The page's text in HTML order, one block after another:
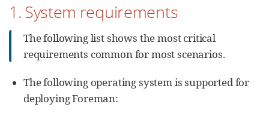
1. System requirements
The following list shows the most critical
requirements common for most scenarios.
The following operating system is supported for
deploying Foreman: